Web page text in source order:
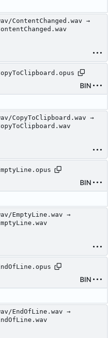
ContentChanged.wav →
BIN
CopyToClipboard.wav →
BIN
EmptyLine.wav →
BIN
EndOfLine.wav →